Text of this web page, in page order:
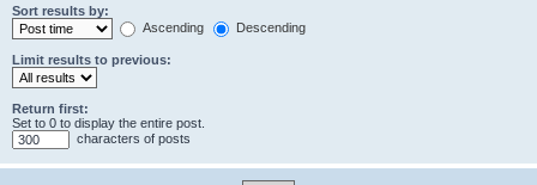
Sort results by:
Ascending
Descending
Limit results to previous:
Return first:
Set to 0 to display the entire post.
characters of posts